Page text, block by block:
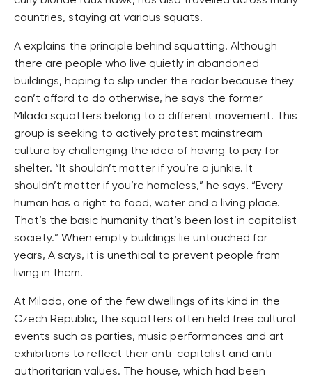
countries, staying at various squats.
A explains the principle behind squatting. Although
there are people who live quietly in abandoned
buildings, hoping to slip under the radar because they
can’t afford to do otherwise, he says the former
Milada squatters belong to a different movement. This
group is seeking to actively protest mainstream
culture by challenging the idea of having to pay for
shelter. “It shouldn’t matter if you’re a junkie. It
shouldn’t matter if you’re homeless,” he says. “Every
human has a right to food, water and a living place.
That’s the basic humanity that’s been lost in capitalist
society.” When empty buildings lie untouched for
years, A says, it is unethical to prevent people from
living in them.
At Milada, one of the few dwellings of its kind in the
Czech Republic, the squatters often held free cultural
events such as parties, music performances and art
exhibitions to reflect their anti-capitalist and anti-
authoritarian values. The house, which had been